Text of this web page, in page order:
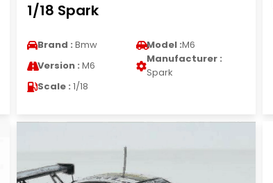
1/18 Spark
Brand : Bmw Model :M6
Version : M6
Manufacturer :
Spark
Scale : 1/18